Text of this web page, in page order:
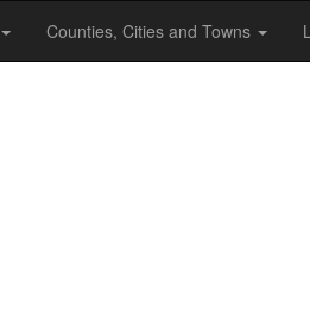
Counties, Cities and Towns